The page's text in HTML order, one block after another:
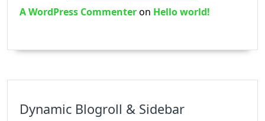
A WordPress Commenteron Hello world!
Dynamic Blogroll & Sidebar